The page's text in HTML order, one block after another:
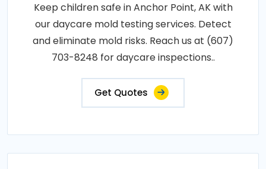
Keep children safe in Anchor Point, AK with
our daycare mold testing services. Detect
and eliminate mold risks. Reach us at (607)
703-8248 for daycare inspections..
Get Quotes